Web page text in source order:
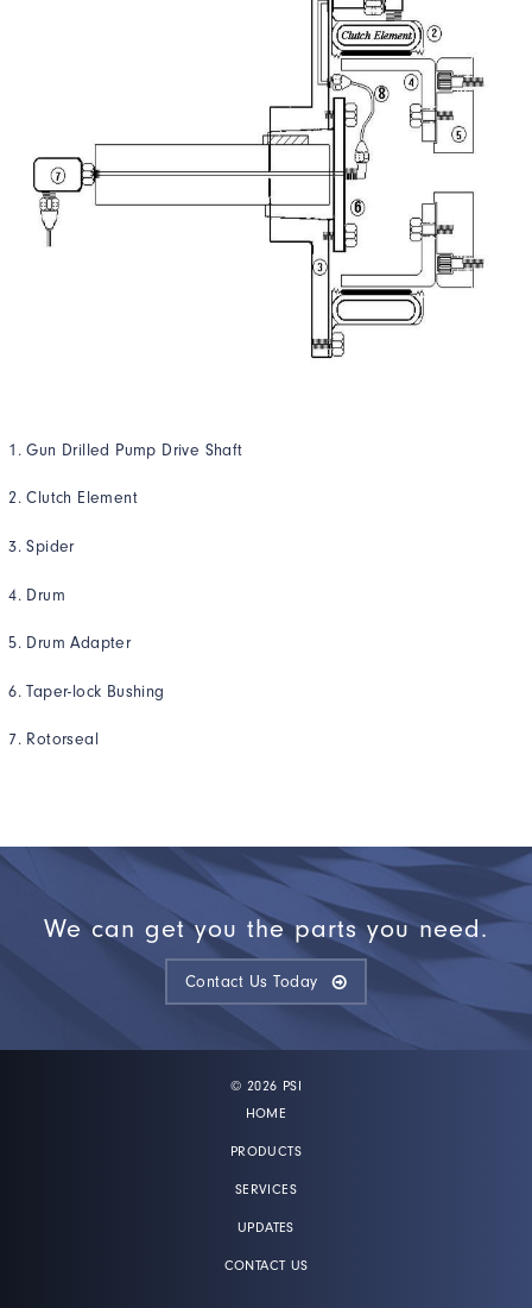
Gun Drilled Pump Drive Shaft
Clutch Element
Spider
Drum
Drum Adapter
Taper-lock Bushing
Rotorseal
We can get you the parts you need.
Contact Us Today
© 2026 PSI
HOME
PRODUCTS
SERVICES
UPDATES
CONTACT US